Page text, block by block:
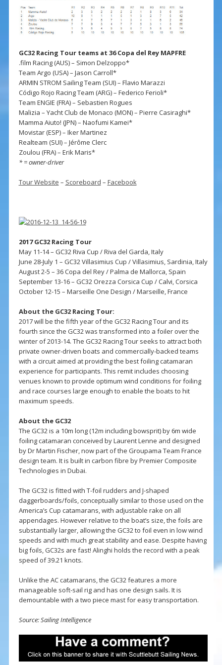
GC32 Racing Tour teams at 36 Copa del Rey MAPFRE
.film Racing (AUS) – Simon Delzoppo*
Team Argo (USA) – Jason Carroll*
ARMIN STROM Sailing Team (SUI) – Flavio Marazzi
Código Rojo Racing Team (ARG) – Federico Ferioli*
Team ENGIE (FRA) – Sebastien Rogues
Malizia – Yacht Club de Monaco (MON) – Pierre Casiraghi*
Mamma Aiuto! (JPN) – Naofumi Kamei*
Movistar (ESP) – Iker Martinez
Realteam (SUI) – Jérôme Clerc
Zoulou (FRA) – Erik Maris*
* = owner-driver
Tour Website – Scoreboard – Facebook
2017 GC32 Racing Tour
May 11-14 – GC32 Riva Cup / Riva del Garda, Italy
June 28-July 1 – GC32 Villasimius Cup / Villasimius, Sardinia, Italy
August 2-5 – 36 Copa del Rey / Palma de Mallorca, Spain
September 13-16 – GC32 Orezza Corsica Cup / Calvi, Corsica
October 12-15 – Marseille One Design / Marseille, France
About the GC32 Racing Tour:
2017 will be the fifth year of the GC32 Racing Tour and its
fourth since the GC32 was transformed into a foiler over the
winter of 2013-14. The GC32 Racing Tour seeks to attract both
private owner-driven boats and commercially-backed teams
with a circuit aimed at providing the best foiling catamaran
experience for participants. This remit includes choosing
venues known to provide optimum wind conditions for foiling
and race courses large enough to enable the boats to hit
maximum speeds.
About the GC32
The GC32 is a 10m long (12m including bowsprit) by 6m wide
foiling catamaran conceived by Laurent Lenne and designed
by Dr Martin Fischer, now part of the Groupama Team France
design team. It is built in carbon fibre by Premier Composite
Technologies in Dubai.
The GC32 is fitted with T-foil rudders and J-shaped
daggerboards/foils, conceptually similar to those used on the
America’s Cup catamarans, with adjustable rake on all
appendages. However relative to the boat’s size, the foils are
substantially larger, allowing the GC32 to foil even in low wind
speeds and with much great stability and ease. Despite having
big foils, GC32s are fast! Alinghi holds the record with a peak
speed of 39.21 knots.
Unlike the AC catamarans, the GC32 features a more
manageable soft-sail rig and has one design sails. It is
demountable with a two piece mast for easy transportation.
Source: Sailing Intelligence